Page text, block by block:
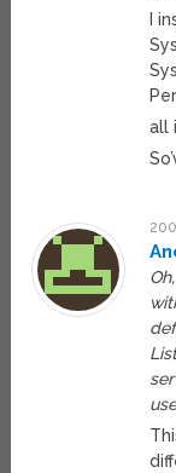
I
all